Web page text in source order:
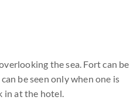
the sea. Fort can be
be seen only when one is
in at the hotel.